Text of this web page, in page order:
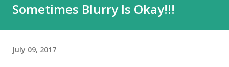
Sometimes Blurry Is Okay!!!
July 09, 2017